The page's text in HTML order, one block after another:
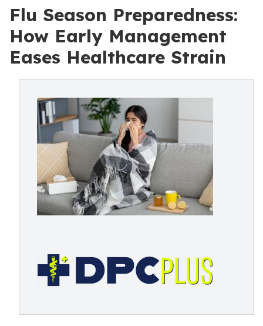
Flu Season Preparedness:
How Early Management
Eases Healthcare Strain